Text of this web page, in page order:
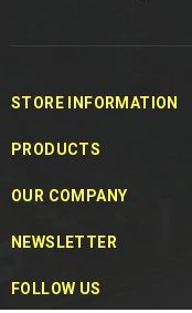
STORE INFORMATION
PRODUCTS
OUR COMPANY
NEWSLETTER
FOLLOW US